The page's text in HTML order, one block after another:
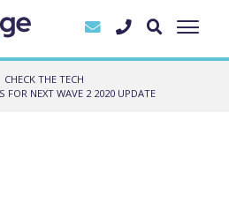
CHECK THE TECH
FOR NEXT WAVE 2 2020 UPDATE